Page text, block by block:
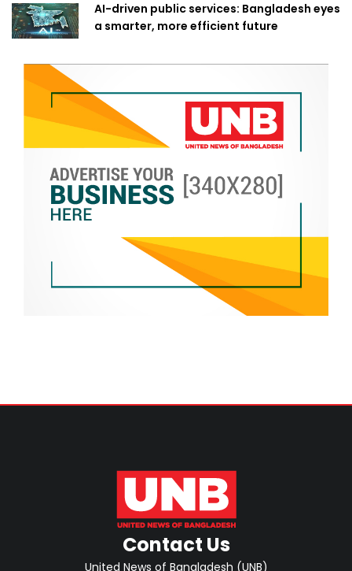
AI-driven public services: Bangladesh eyes
a smarter, more efficient future
Contact Us
United News of Bangladesh (UNB)